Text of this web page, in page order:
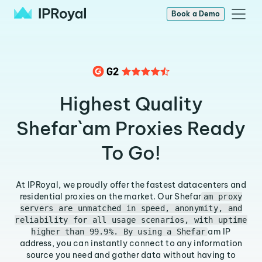
Book a Demo
Highest Quality
Shefar`am Proxies Ready
To Go!
At IPRoyal, we proudly offer the fastest datacenters and
residential proxies on the market. Our Shefar am proxy
servers are unmatched in speed, anonymity, and
reliability for all usage scenarios, with uptime
higher than 99.9%. By using a Shefar am IP
address, you can instantly connect to any information
source you need and gather data without having to